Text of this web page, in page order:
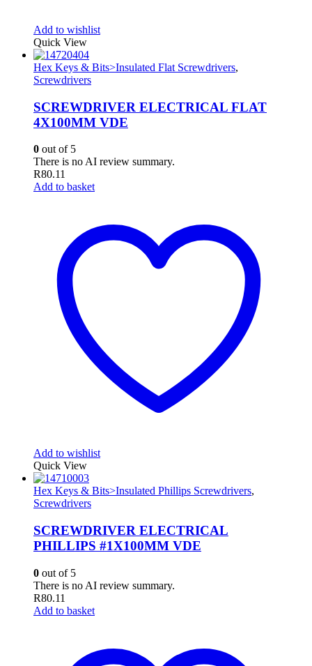
Add to wishlist
Quick View
Hex Keys & Bits>Insulated Flat Screwdrivers,
Screwdrivers
SCREWDRIVER ELECTRICAL FLAT
4X100MM VDE
0 out of 5
There is no AI review summary.
R80.11
Add to basket
Add to wishlist
Quick View
Hex Keys & Bits>Insulated Phillips Screwdrivers,
Screwdrivers
SCREWDRIVER ELECTRICAL
PHILLIPS #1X100MM VDE
0 out of 5
There is no AI review summary.
R80.11
Add to basket